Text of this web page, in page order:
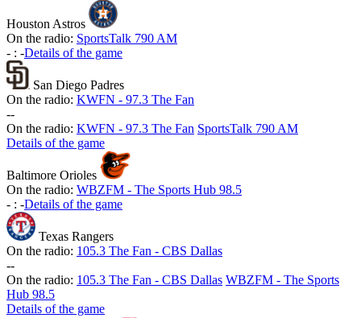
Houston Astros
On the radio: SportsTalk 790 AM
- : -Details of the game
San Diego Padres
On the radio: KWFN - 97.3 The Fan
--
On the radio: KWFN - 97.3 The Fan SportsTalk 790 AM
Details of the game
Baltimore Orioles
On the radio: WBZFM - The Sports Hub 98.5
- : -Details of the game
Texas Rangers
On the radio: 105.3 The Fan - CBS Dallas
--
On the radio: 105.3 The Fan - CBS Dallas WBZFM - The Sports
Hub 98.5
Details of the game